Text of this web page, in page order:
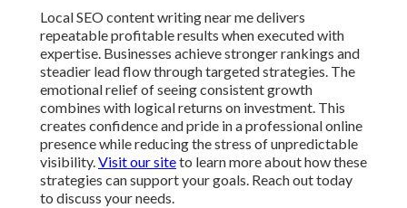
Local SEO content writing near me delivers
repeatable profitable results when executed with
expertise. Businesses achieve stronger rankings and
steadier lead flow through targeted strategies. The
emotional relief of seeing consistent growth
combines with logical returns on investment. This
creates confidence and pride in a professional online
presence while reducing the stress of unpredictable
visibility.Visit our siteto learn more about how these
strategies can support your goals. Reach out today
to discuss your needs.